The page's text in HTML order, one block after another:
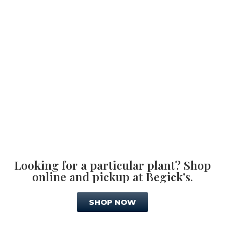
Looking for a particular plant? Shop
online and pickup at Begick's.
SHOP NOW